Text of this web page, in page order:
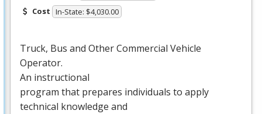
Cost In-State: $4,030.00
Truck, Bus and Other Commercial Vehicle
Operator.
An instructional
program that prepares individuals to apply
technical knowledge and